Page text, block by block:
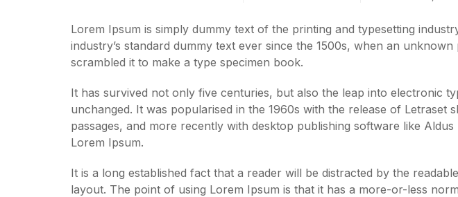
Lorem Ipsum is simply dummy text of the printing and typesetting
industry’s standard dummy text ever since the 1500s, when an
scrambled it to make a type specimen book.
It has survived not only five centuries, but also the leap into electronic
unchanged. It was popularised in the 1960s with the release of Letraset
passages, and more recently with desktop publishing software like
Lorem Ipsum.
It is a long established fact that a reader will be distracted by the
layout. The point of using Lorem Ipsum is that it has a more-or-less